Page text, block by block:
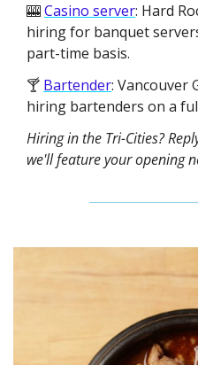
🎰 Casino server: Hard
hiring for banquet
part-time basis.
🍸 Bartender: Vancouver
hiring bartenders on a
Hiring in the Tri-Cities?
we'll feature your opening